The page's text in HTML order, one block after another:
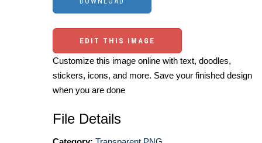
EDIT THIS IMAGE
Customize this image online with text, doodles,
stickers, icons, and more. Save your finished design
when you are done
File Details